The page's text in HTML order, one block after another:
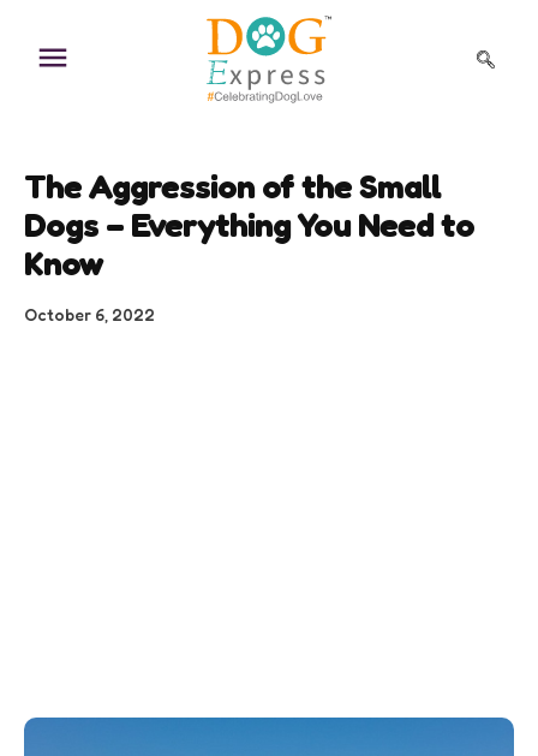
content
The Aggression of the Small
Dogs – Everything You Need to
Know
October 6, 2022